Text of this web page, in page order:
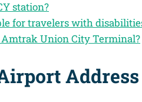
station?
for travelers with
Union City Terminal?
Address